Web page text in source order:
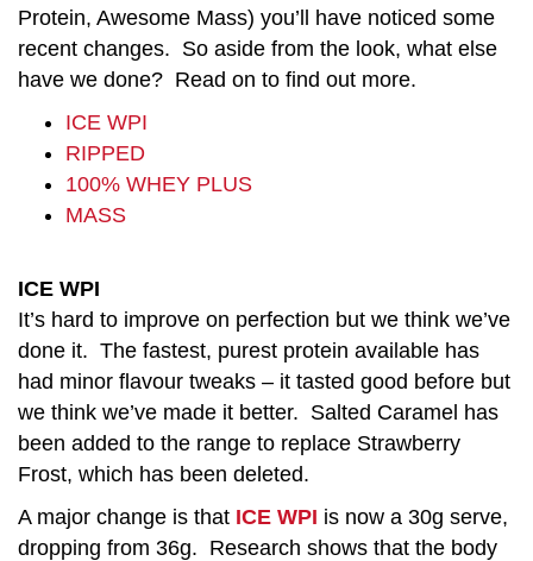
Protein, Awesome Mass) you’ll have noticed some
recent changes. So aside from the look, what else
have we done? Read on to find out more.
ICE WPI
RIPPED
100% WHEY PLUS
MASS
ICE WPI
It’s hard to improve on perfection but we think we’ve
done it. The fastest, purest protein available has
had minor flavour tweaks – it tasted good before but
we think we’ve made it better. Salted Caramel has
been added to the range to replace Strawberry
Frost, which has been deleted.
A major change is that ICE WPI is now a 30g serve,
dropping from 36g. Research shows that the body